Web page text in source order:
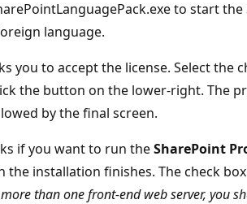
to start
language.
you to accept the license. Select the
the button on the lower-right. The
by the final screen.
if you want to run theSharePoint
the installation finishes. The check
than one front-end web server, you